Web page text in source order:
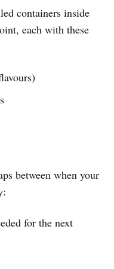
containers inside
each with these
between when your
for the next